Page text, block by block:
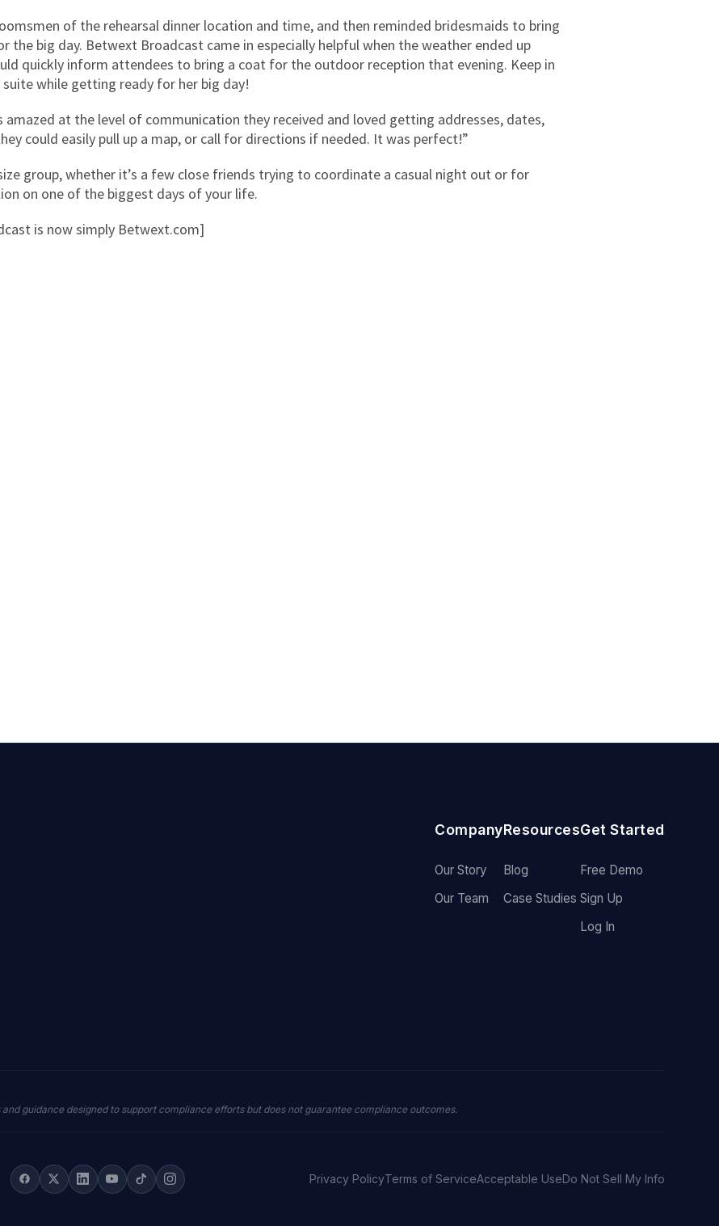
of the rehearsal dinner location and time, and then reminded bridesmaids to bring
big day. Betwext Broadcast came in especially helpful when the weather ended up
quickly inform attendees to bring a coat for the outdoor reception that evening. Keep in
while getting ready for her big day!
amazed at the level of communication they received and loved getting addresses, dates,
could easily pull up a map, or call for directions if needed. It was perfect!”
group, whether it’s a few close friends trying to coordinate a casual night out or for
on one of the biggest days of your life.
is now simply Betwext.com]
Company
Our Story
Our Team
Resources
Blog
Case Studies
Get Started
Free Demo
Sign Up
Log In
guidance designed to support compliance efforts but does not guarantee compliance outcomes.
Privacy PolicyTerms of ServiceAcceptable UseDo Not Sell My Info